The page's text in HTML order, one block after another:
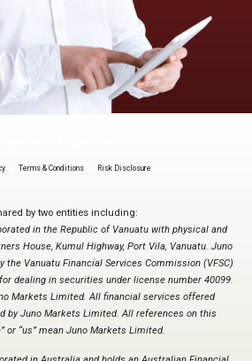
Terms & Conditions Risk Disclosure
by two entities including:
in the Republic of Vanuatu with physical and
House, Kumul Highway, Port Vila, Vanuatu. Juno
Vanuatu Financial Services Commission (VFSC)
dealing in securities under license number 40099.
Markets Limited. All financial services offered
by Juno Markets Limited. All references on this
or “us” mean Juno Markets Limited.